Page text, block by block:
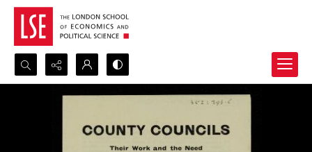
Search...